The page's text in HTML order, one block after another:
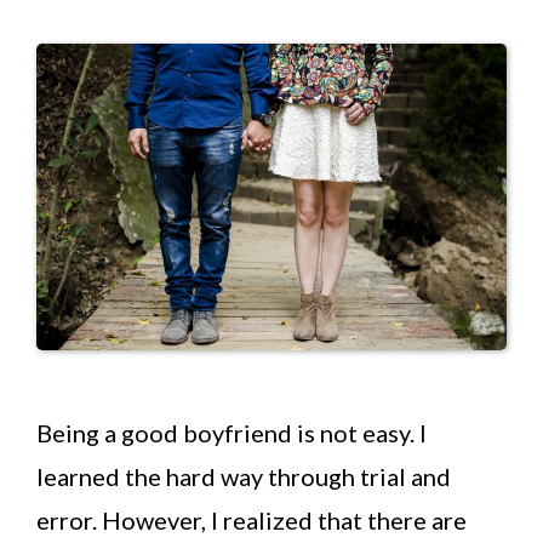
Being a good boyfriend is not easy. I
learned the hard way through trial and
error. However, I realized that there are